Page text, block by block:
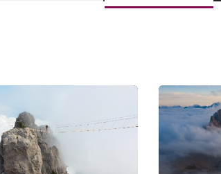
Future Death reports - An update
Sad and